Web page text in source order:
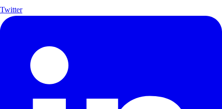
Twitter